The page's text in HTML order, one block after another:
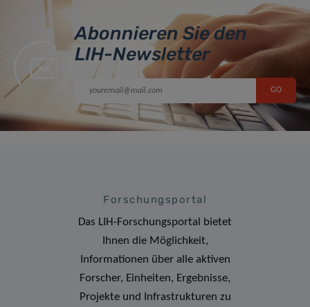
Abonnieren Sie den
LIH-Newsletter
Forschungsportal
Das LIH-Forschungsportal bietet
Ihnen die Möglichkeit,
Informationen über alle aktiven
Forscher, Einheiten, Ergebnisse,
Projekte und Infrastrukturen zu